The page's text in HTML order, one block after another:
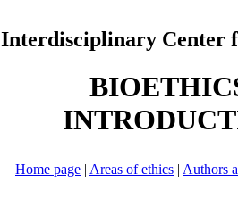
Interdisciplinary Center
Home page | Areas of ethics | Authors